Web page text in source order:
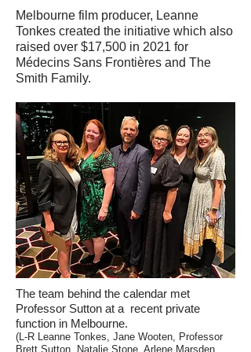
Melbourne film producer, Leanne
Tonkes created the initiative which also
raised over $17,500 in 2021 for
Médecins Sans Frontières and The
Smith Family.
The team behind the calendar met
Professor Sutton at a recent private
function in Melbourne.
(L-R Leanne Tonkes, Jane Wooten, Professor
Brett Sutton, Natalie Stone, Arlene Marsden